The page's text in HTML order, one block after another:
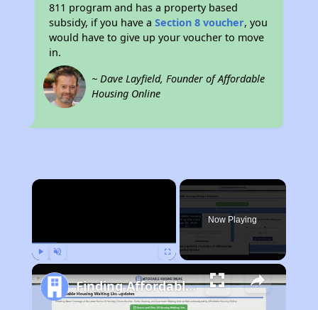
811 program and has a property based
subsidy, if you have aSection 8 voucher, you
would have to give up your voucher to move
in.
~ Dave Layfield, Founder of Affordable
Housing Online
×
Now Playing
Finding Affordable Housing in Tennessee